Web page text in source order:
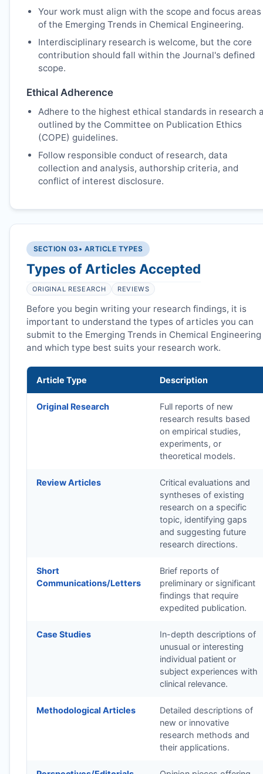
Your work must align with the scope and focus areas
of the Emerging Trends in Chemical Engineering.
Interdisciplinary research is welcome, but the core
contribution should fall within the Journal's defined
scope.
Ethical Adherence
Adhere to the highest ethical standards in research
outlined by the Committee on Publication Ethics
(COPE) guidelines.
Follow responsible conduct of research, data
collection and analysis, authorship criteria, and
conflict of interest disclosure.
SECTION 03 • ARTICLE TYPES
Types of Articles Accepted
ORIGINAL RESEARCH REVIEWS
Before you begin writing your research findings, it is
important to understand the types of articles you can
submit to the Emerging Trends in Chemical Engineering
and which type best suits your research work.
Article Type Description
Original Research
Full reports of new
research results based
on empirical studies,
experiments, or
theoretical models.
Review Articles
Critical evaluations and
syntheses of existing
research on a specific
topic, identifying gaps
and suggesting future
research directions.
Short
Communications/Letters
Brief reports of
preliminary or significant
findings that require
expedited publication.
Case Studies
In-depth descriptions of
unusual or interesting
individual patient or
subject experiences with
clinical relevance.
Methodological Articles
Detailed descriptions of
new or innovative
research methods and
their applications.